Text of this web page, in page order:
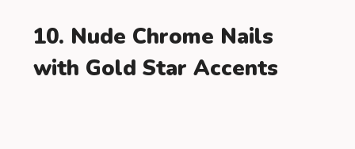
10. Nude Chrome Nails
with Gold Star Accents